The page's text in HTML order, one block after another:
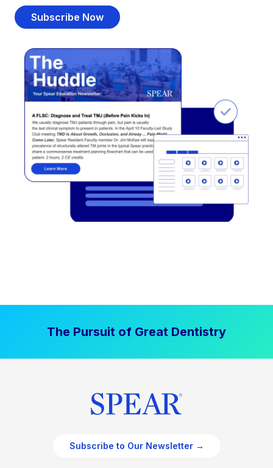
Subscribe Now
The Pursuit of Great Dentistry
Subscribe to Our Newsletter →